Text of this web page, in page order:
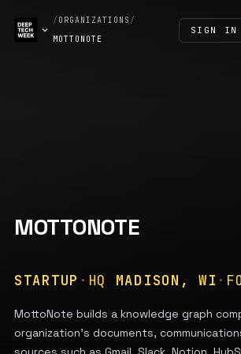
/ ORGANIZATIONS /
MOTTONOTE
SIGN IN
MOTTONOTE
STARTUP · HQ MADISON, WI ·
MottoNote builds a knowledge graph
organization's documents,